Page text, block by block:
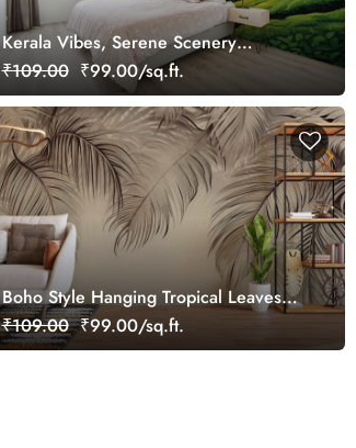
Kerala Vibes, Serene Scenery
Wallpaper Mural, Customized
₹109.00 ₹99.00/sq.ft.
Boho Style Hanging Tropical Leaves
Mural Wallpaper
₹109.00 ₹99.00/sq.ft.